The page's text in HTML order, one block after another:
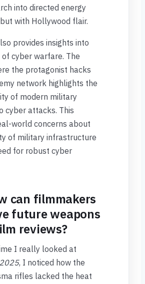
into directed energy
with Hollywood flair.
provides insights into
cyber warfare. The
the protagonist hacks
network highlights the
of modern military
cyber attacks. This
world concerns about
of military infrastructure
for robust cyber
can filmmakers
future weapons
reviews?
I really looked at
, I noticed how the
rifles lacked the heat